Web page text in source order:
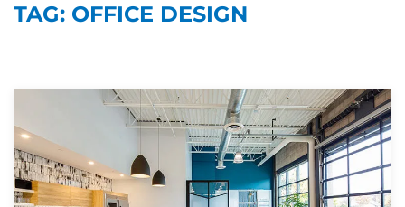
TAG: OFFICE DESIGN